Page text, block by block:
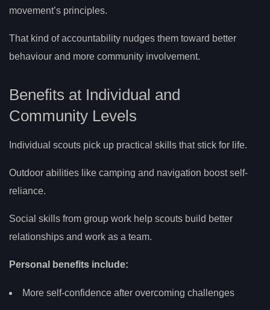
movement’s principles.
That kind of accountability nudges them toward better
behaviour and more community involvement.
Benefits at Individual and
Community Levels
Individual scouts pick up practical skills that stick for life.
Outdoor abilities like camping and navigation boost self-
reliance.
Social skills from group work help scouts build better
relationships and work as a team.
Personal benefits include:
More self-confidence after overcoming challenges